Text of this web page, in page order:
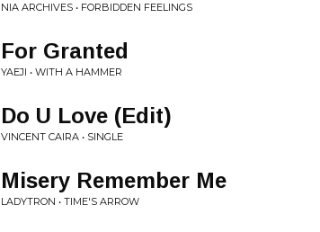
NIA ARCHIVES • FORBIDDEN FEELINGS
For Granted
YAEJI • WITH A HAMMER
Do U Love (Edit)
VINCENT CAIRA • SINGLE
Misery Remember Me
LADYTRON • TIME'S ARROW